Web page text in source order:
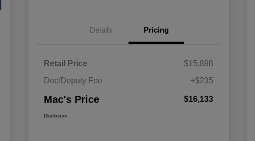
Details Pricing
Retail Price
$15,898
Doc/Deputy Fee
+$235
Mac's Price $16,133
Disclosure